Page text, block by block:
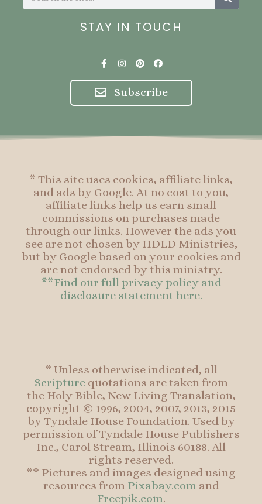
STAY IN TOUCH
F
a
c
e
b
o
I
s
t
a
g
P
i
n
t
e
r
F
a
c
e
b
o
Subscribe
* This site uses cookies, affiliate links,
and ads by Google. At no cost to you,
affiliate links help us earn small
commissions on purchases made
through our links. However the ads you
see are not chosen by HDLD Ministries,
but by Google based on your cookies and
are not endorsed by this ministry.
**Find our full privacy policy and
disclosure statement here.
* Unless otherwise indicated, all
Scripturequotations are taken from
the Holy Bible, New Living Translation,
copyright © 1996, 2004, 2007, 2013, 2015
by Tyndale House Foundation. Used by
permission of Tyndale House Publishers
Inc., Carol Stream, Illinois 60188. All
rights reserved.
** Pictures and images designed using
resources from Pixabay.comand
Freepik.com.